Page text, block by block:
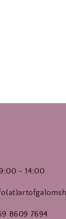
- 14:00
8609 7694